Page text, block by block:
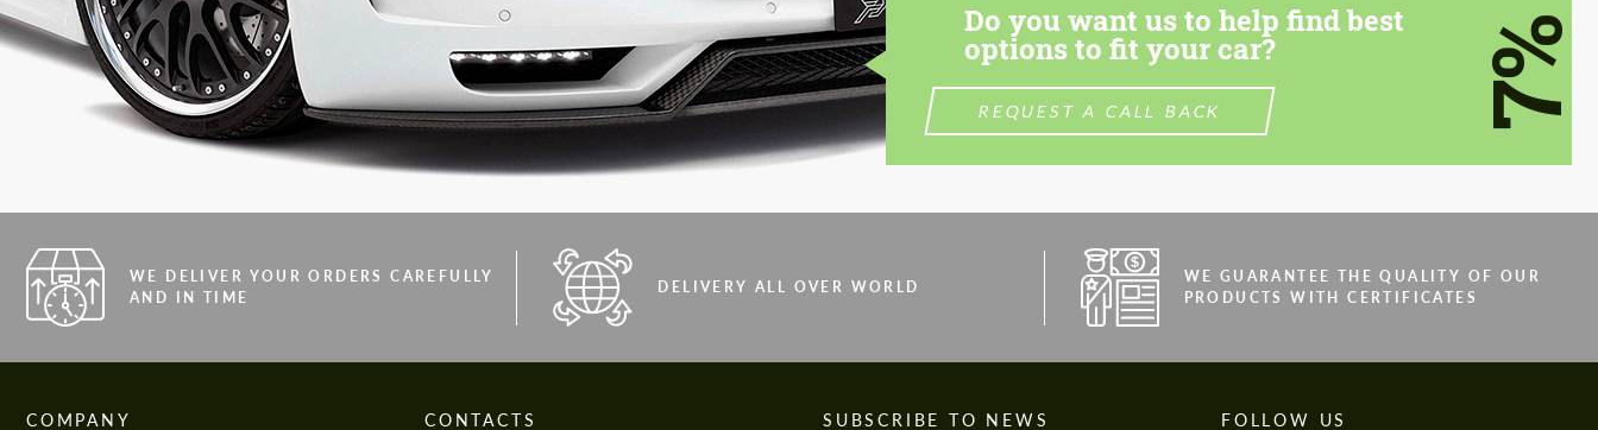
Do you want us to help find best
options to fit your car?
REQUEST A CALL BACK 7%
WE DELIVER YOUR ORDERS CAREFULLY
AND IN TIME
DELIVERY ALL OVER WORLD
WE GUARANTEE THE QUALITY OF OUR
PRODUCTS WITH CERTIFICATES
COMPANY CONTACTS SUBSCRIBE TO NEWS FOLLOW US